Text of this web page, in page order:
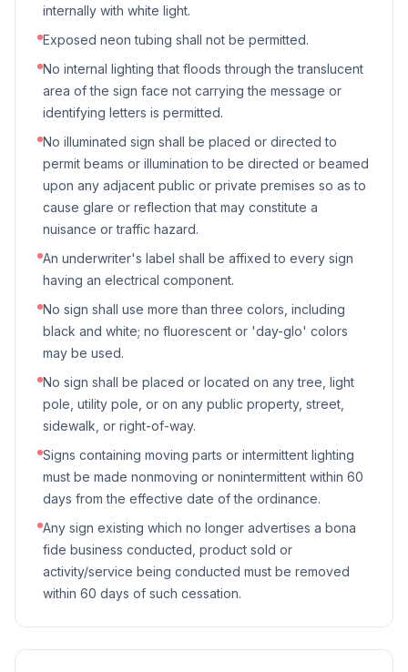
internally with white light.
Exposed neon tubing shall not be permitted.
No internal lighting that floods through the translucent
area of the sign face not carrying the message or
identifying letters is permitted.
No illuminated sign shall be placed or directed to
permit beams or illumination to be directed or beamed
upon any adjacent public or private premises so as to
cause glare or reflection that may constitute a
nuisance or traffic hazard.
An underwriter's label shall be affixed to every sign
having an electrical component.
No sign shall use more than three colors, including
black and white; no fluorescent or 'day-glo' colors
may be used.
No sign shall be placed or located on any tree, light
pole, utility pole, or on any public property, street,
sidewalk, or right-of-way.
Signs containing moving parts or intermittent lighting
must be made nonmoving or nonintermittent within 60
days from the effective date of the ordinance.
Any sign existing which no longer advertises a bona
fide business conducted, product sold or
activity/service being conducted must be removed
within 60 days of such cessation.